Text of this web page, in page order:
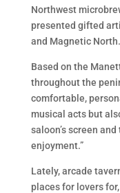
Northwest
presented gifted
and Magnetic North.
Based on the
throughout the
comfortable,
musical acts but
saloon’s screen
enjoyment.”
Lately, arcade
places for lovers